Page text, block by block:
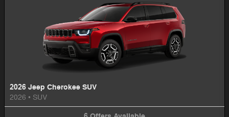
2026 Jeep Cherokee SUV
2026 • SUV